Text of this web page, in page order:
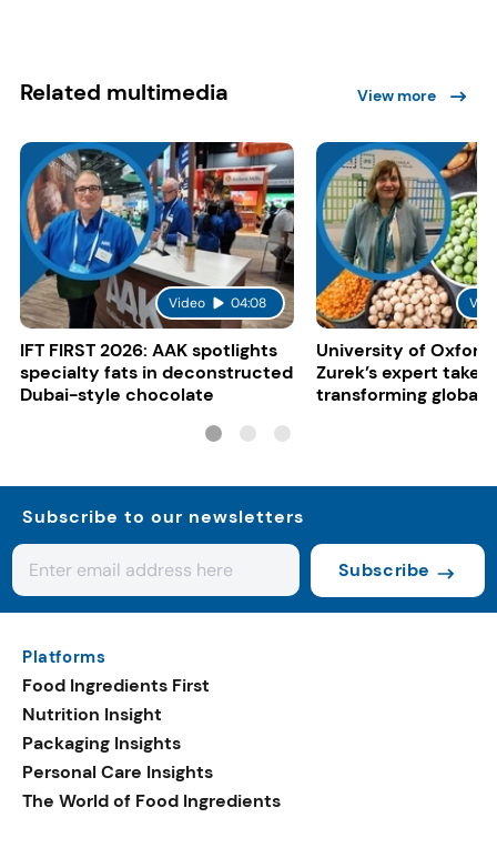
Related multimedia View more
Video 04:08
IFT FIRST 2026: AAK spotlights
specialty fats in deconstructed
Dubai-style chocolate
University of Oxford:
Zurek’s expert take
transforming global
Subscribe to our newsletters
Subscribe
Platforms
Food Ingredients First
Nutrition Insight
Packaging Insights
Personal Care Insights
The World of Food Ingredients